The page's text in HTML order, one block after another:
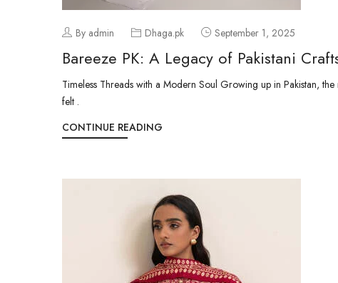
By admin Dhaga.pk September 1, 2025
Bareeze PK: A Legacy of Pakistani
Timeless Threads with a Modern Soul Growing up in Pakistan,
felt .
CONTINUE READING